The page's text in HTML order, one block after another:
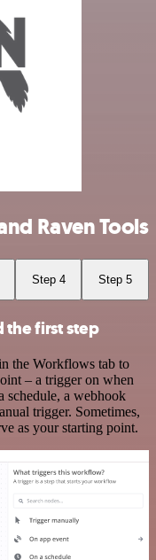
Raven Tools
Step 4 Step 5
the first step
the Workflows tab to
– a trigger on when
schedule, a webhook
trigger. Sometimes,
as your starting point.